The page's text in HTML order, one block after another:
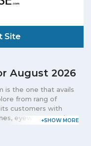
Site
August 2026
is the one that avails
from rang of
customers with
eyewear, watches